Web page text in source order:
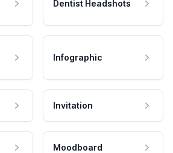
Dentist Headshots
Infographic
Invitation
Moodboard